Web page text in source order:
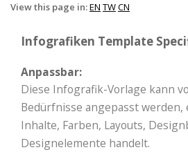
View this page in:EN TWCN
Infografiken Template
Anpassbar:
Diese Infografik-Vorlage kann
Bedürfnisse angepasst werden,
Inhalte, Farben, Layouts,
Designelemente handelt.